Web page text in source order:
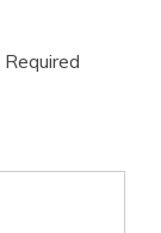
Required